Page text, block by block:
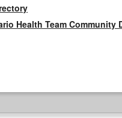
Health Team Community